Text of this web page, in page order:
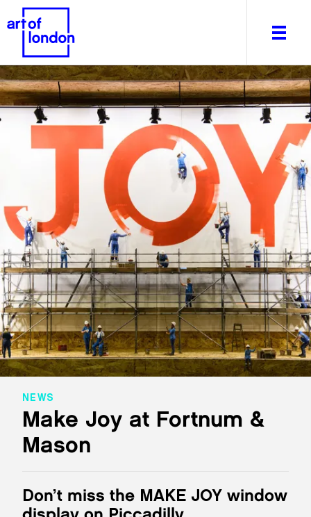
About
Venues & Places
Newsletter
Itineraries
Art After Dark
Make Joy at Fortnum &
Mason
NEWS
Don’t miss the MAKE JOY window